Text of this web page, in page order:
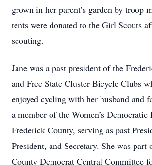
grown in her parent’s garden by troop
tents were donated to the Girl Scouts
scouting.
Jane was a past president of the
and Free State Cluster Bicycle Clubs
enjoyed cycling with her husband and
a member of the Women’s Democratic
Frederick County, serving as past
President, and Secretary. She was part
County Democrat Central Committee